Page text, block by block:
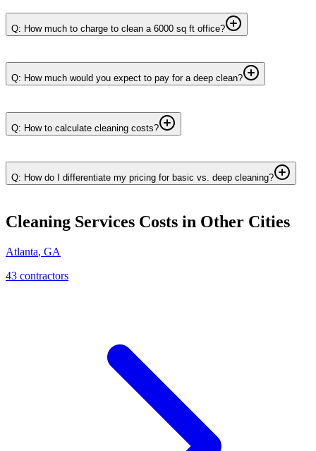
Q: How much to charge to clean a 6000 sq ft office?
Q: How much would you expect to pay for a deep clean?
Q: How to calculate cleaning costs?
Q: How do I differentiate my pricing for basic vs. deep cleaning?
Cleaning Services Costs in Other Cities
Atlanta, GA
43 contractors